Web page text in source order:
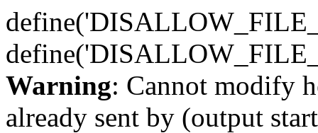
Warning: Cannot modify
already sent by (output